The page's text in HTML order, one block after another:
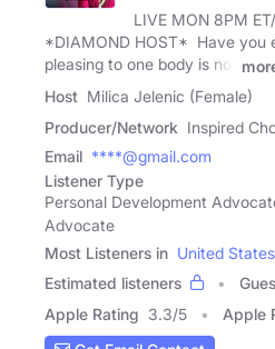
LIVE MON 8PM
*DIAMOND HOST* Have you
pleasing to one body is not
Host Milica Jelenic (Female)
Producer/Network Inspired
Email ****@gmail.com
Listener Type
Personal Development
Advocate
Most Listeners in United States
Estimated listeners
Apple Rating 3.3/5 Apple